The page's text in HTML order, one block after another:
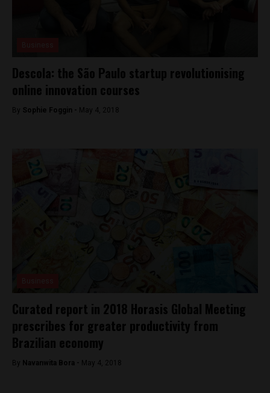
Descola: the São Paulo startup revolutionising
online innovation courses
By Sophie Foggin - May 4, 2018
Curated report in 2018 Horasis Global Meeting
prescribes for greater productivity from
Brazilian economy
By Navanwita Bora - May 4, 2018